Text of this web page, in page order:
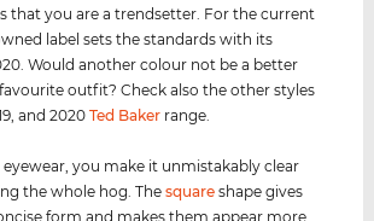
that you are a trendsetter. For the current
label sets the standards with its
Would another colour not be a better
outfit? Check also the other styles
and 2020Ted Baker range.
eyewear, you make it unmistakably clear
the whole hog. Thesquare shape gives
form and makes them appear more